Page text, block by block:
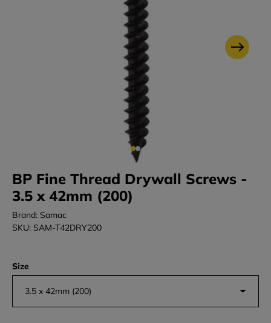
BP Fine Thread Drywall Screws -
3.5 x 42mm (200)
Brand: Samac
SKU: SAM-T42DRY200
Size
3.5 x 42mm (200)